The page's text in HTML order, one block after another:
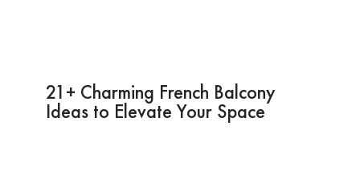
21+ Charming French Balcony
Ideas to Elevate Your Space